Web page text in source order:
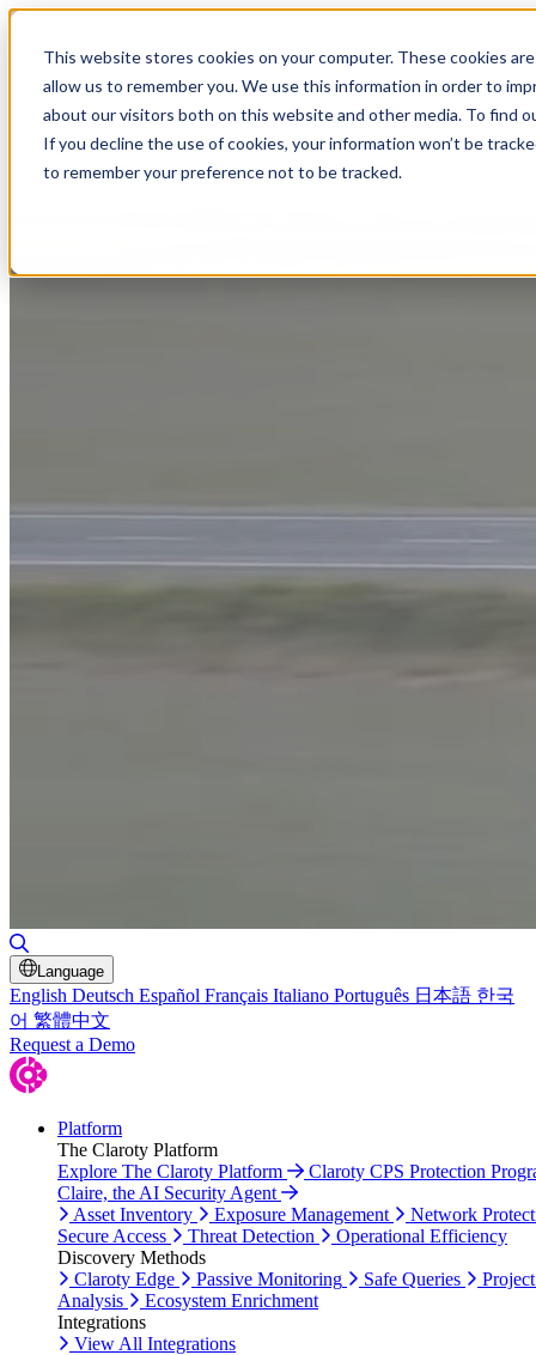
This website stores cookies on your computer. These cookies
allow us to remember you. We use this information in order to
about our visitors both on this website and other media. To find
If you decline the use of cookies, your information won’t be
to remember your preference not to be tracked.
Language
English Deutsch Español Français Italiano Português 日本語 한국
어 繁體中文
Request a Demo
Platform
The Claroty Platform
Explore The Claroty Platform
Claroty CPS Protection
Claire, the AI Security Agent
Asset Inventory
Exposure Management
Network
Secure Access
Threat Detection
Operational Efficiency
Discovery Methods
Claroty Edge
Passive Monitoring Safe Queries
Analysis
Ecosystem Enrichment
Integrations
View All Integrations